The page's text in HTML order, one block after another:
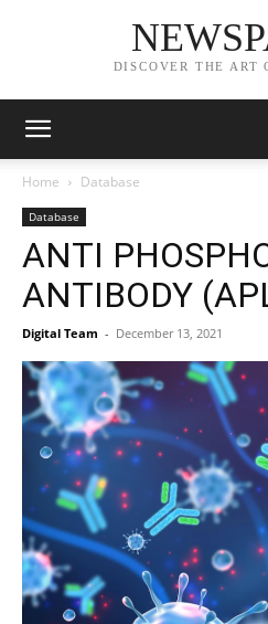
DISCOVER THE ART
Home Database
Database
ANTI
ANTIBODY
Digital Team - December 13, 2021